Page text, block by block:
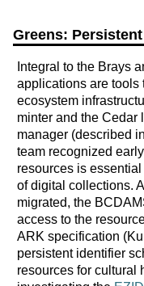
Greens:
Integral to the Brays
applications are tools
ecosystem
minter and the Cedar
manager (described
team recognized
resources is
of digital collections.
migrated, the
access to the
ARK specification
persistent identifier
resources for cultural